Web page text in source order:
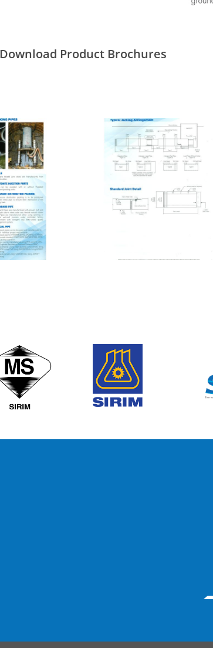
Download Product Brochures